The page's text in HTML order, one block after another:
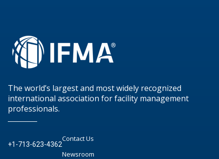
The world’s largest and most widely recognized
international association for facility management
professionals.
+1-713-623-4362
Contact Us
Newsroom